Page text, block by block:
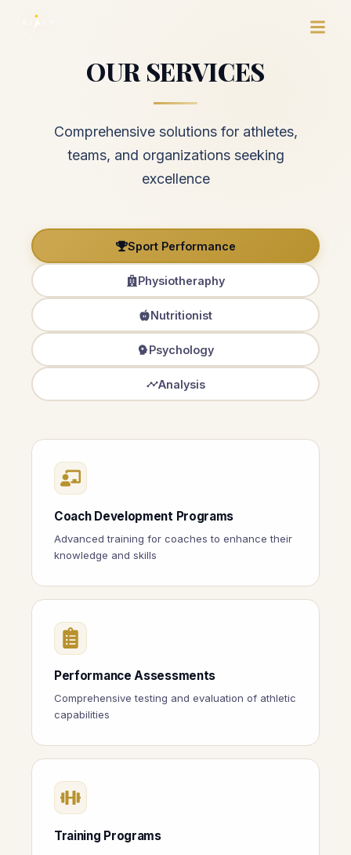
OUR SERVICES
Comprehensive solutions for athletes,
teams, and organizations seeking
excellence
Sport Performance
Physiotheraphy
Nutritionist
Psychology
Analysis
Coach Development Programs
Advanced training for coaches to enhance their
knowledge and skills
Performance Assessments
Comprehensive testing and evaluation of athletic
capabilities
Training Programs